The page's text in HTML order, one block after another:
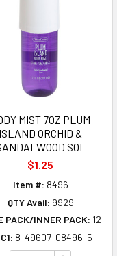
MIST 7OZ PLUM
ISLAND ORCHID &
SOL
$1.25
Item #: 8496
QTY Avail: 9929
PACK/INNER PACK: 12
8-49607-08496-5